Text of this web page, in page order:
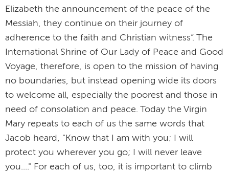
Elizabeth the announcement of the peace of the
Messiah, they continue on their journey of
adherence to the faith and Christian witness”. The
International Shrine of Our Lady of Peace and Good
Voyage, therefore, is open to the mission of having
no boundaries, but instead opening wide its doors
to welcome all, especially the poorest and those in
need of consolation and peace. Today the Virgin
Mary repeats to each of us the same words that
Jacob heard, "Know that I am with you; I will
protect you wherever you go; I will never leave
you...." For each of us, too, it is important to climb